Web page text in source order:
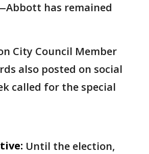
has remained
City Council Member
also posted on social
called for the special
Until the election,